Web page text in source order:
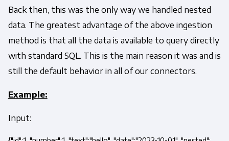
Back then, this was the only way we handled nested
data. The greatest advantage of the above ingestion
method is that all the data is available to query directly
with standard SQL. This is the main reason it was and is
still the default behavior in all of our connectors.
Example:
Input: